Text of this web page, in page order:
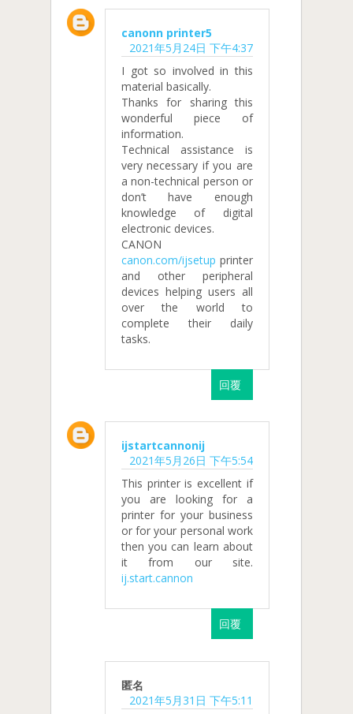
canonn printer5
2021年5月24日 下午4:37
I got so involved in this
material basically.
Thanks for sharing this
wonderful piece of
information.
Technical assistance is
very necessary if you are
a non-technical person or
don’t have enough
knowledge of digital
electronic devices.
CANON
canon.com/ijsetup printer
and other peripheral
devices helping users all
over the world to
complete their daily
tasks.
回覆
ijstartcannonij
2021年5月26日 下午5:54
This printer is excellent if
you are looking for a
printer for your business
or for your personal work
then you can learn about
it from our site.
ij.start.cannon
回覆
匿名
2021年5月31日 下午5:11